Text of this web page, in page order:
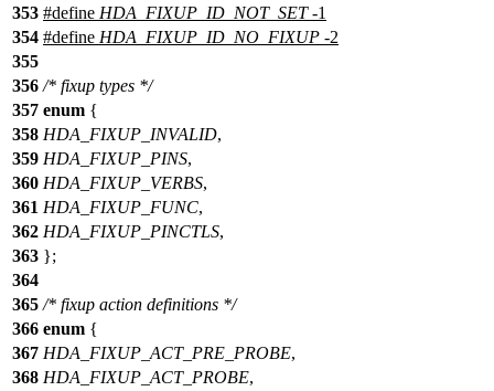
353 #define HDA_FIXUP_ID_NOT_SET-1
354 #define HDA_FIXUP_ID_NO_FIXUP -2
355
356 /* fixup types */
357 enum {
358 HDA_FIXUP_INVALID,
359 HDA_FIXUP_PINS,
360 HDA_FIXUP_VERBS,
361 HDA_FIXUP_FUNC,
362 HDA_FIXUP_PINCTLS,
363 };
364
365 /* fixup action definitions */
366 enum {
367 HDA_FIXUP_ACT_PRE_PROBE,
368 HDA_FIXUP_ACT_PROBE,